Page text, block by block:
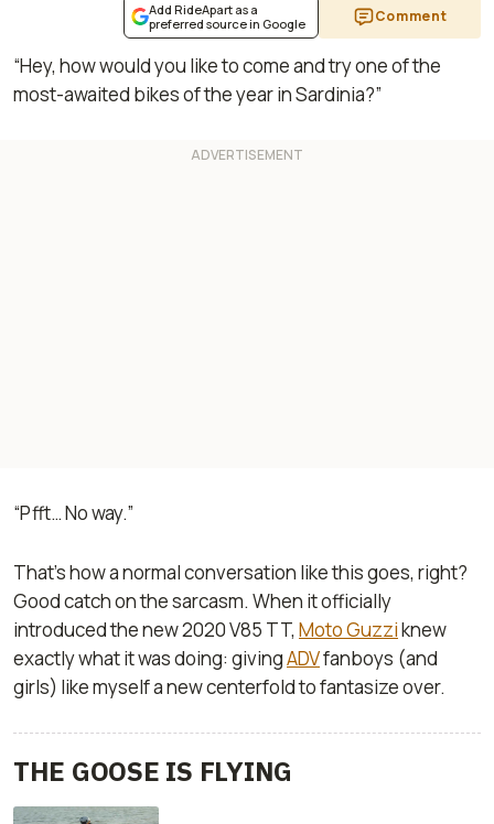
Add RideApart as a
preferred source in Google
Comment
“Hey, how would you like to come and try one of the
most-awaited bikes of the year in Sardinia?”
“Pfft… No way.”
That's how a normal conversation like this goes, right?
Good catch on the sarcasm. When it officially
introduced the new 2020 V85 TT, Moto Guzziknew
exactly what it was doing: givingADVfanboys (and
girls) like myself a new centerfold to fantasize over.
THE GOOSE IS FLYING